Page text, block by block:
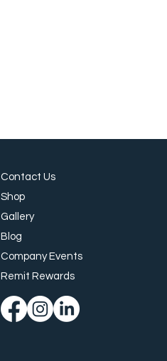
Contact Us
Shop
Gallery
Blog
Company Events
Remit Rewards